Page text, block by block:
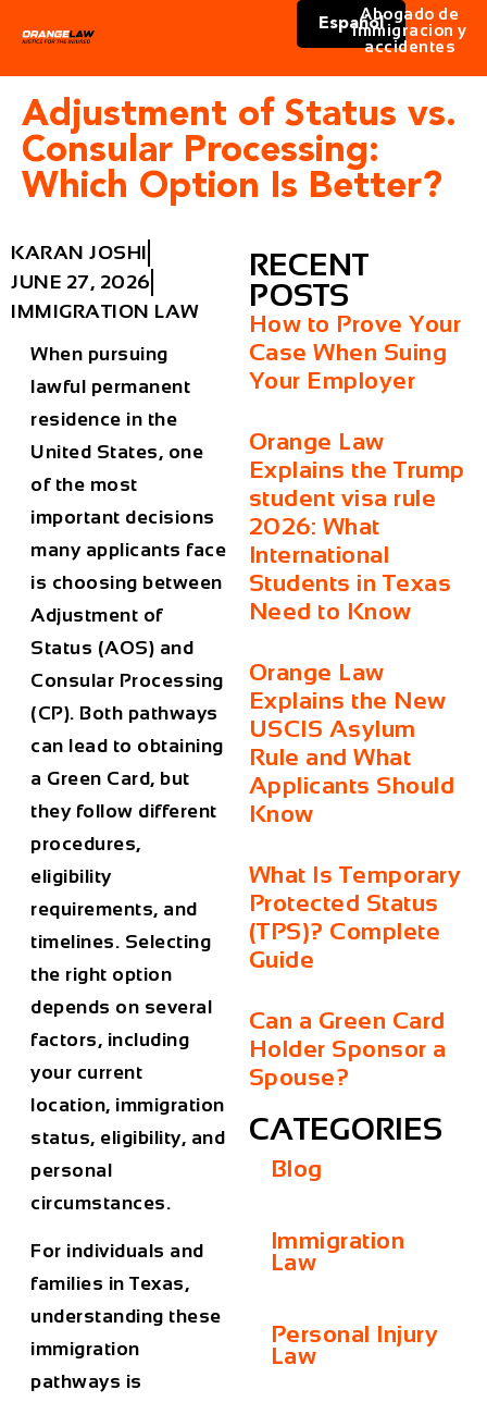
Español
Abogado de
immigracion y
accidentes
Adjustment of Status vs.
Consular Processing:
Which Option Is Better?
KARAN JOSHI
JUNE 27, 2026
IMMIGRATION LAW
When pursuing
lawful permanent
residence in the
United States, one
of the most
important decisions
many applicants face
is choosing between
Adjustment of
Status (AOS) and
Consular Processing
(CP). Both pathways
can lead to obtaining
a Green Card, but
they follow different
procedures,
eligibility
requirements, and
timelines. Selecting
the right option
depends on several
factors, including
your current
location, immigration
status, eligibility, and
personal
circumstances.
For individuals and
families inTexas,
understanding these
immigration
pathways is
RECENT
POSTS
How to Prove Your
Case When Suing
Your Employer
Orange Law
Explains the Trump
student visa rule
2026: What
International
Students in Texas
Need to Know
Orange Law
Explains the New
USCIS Asylum
Rule and What
Applicants Should
Know
What Is Temporary
Protected Status
(TPS)? Complete
Guide
Can a Green Card
Holder Sponsor a
Spouse?
CATEGORIES
Blog
Immigration
Law
Personal Injury
Law